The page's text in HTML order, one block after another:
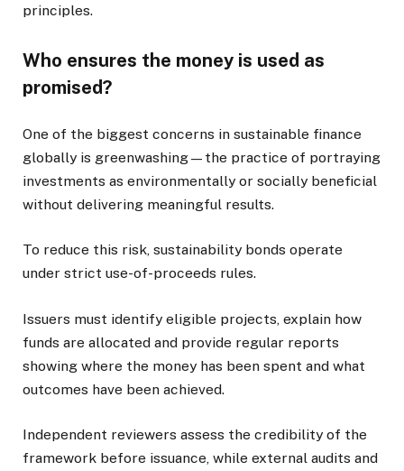
principles.
Who ensures the money is used as
promised?
One of the biggest concerns in sustainable finance
globally is greenwashing—the practice of portraying
investments as environmentally or socially beneficial
without delivering meaningful results.
To reduce this risk, sustainability bonds operate
under strict use-of-proceeds rules.
Issuers must identify eligible projects, explain how
funds are allocated and provide regular reports
showing where the money has been spent and what
outcomes have been achieved.
Independent reviewers assess the credibility of the
framework before issuance, while external audits and